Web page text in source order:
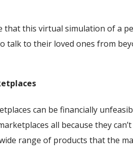
that this virtual simulation of a
talk to their loved ones from
can be financially
all because they
range of products that the